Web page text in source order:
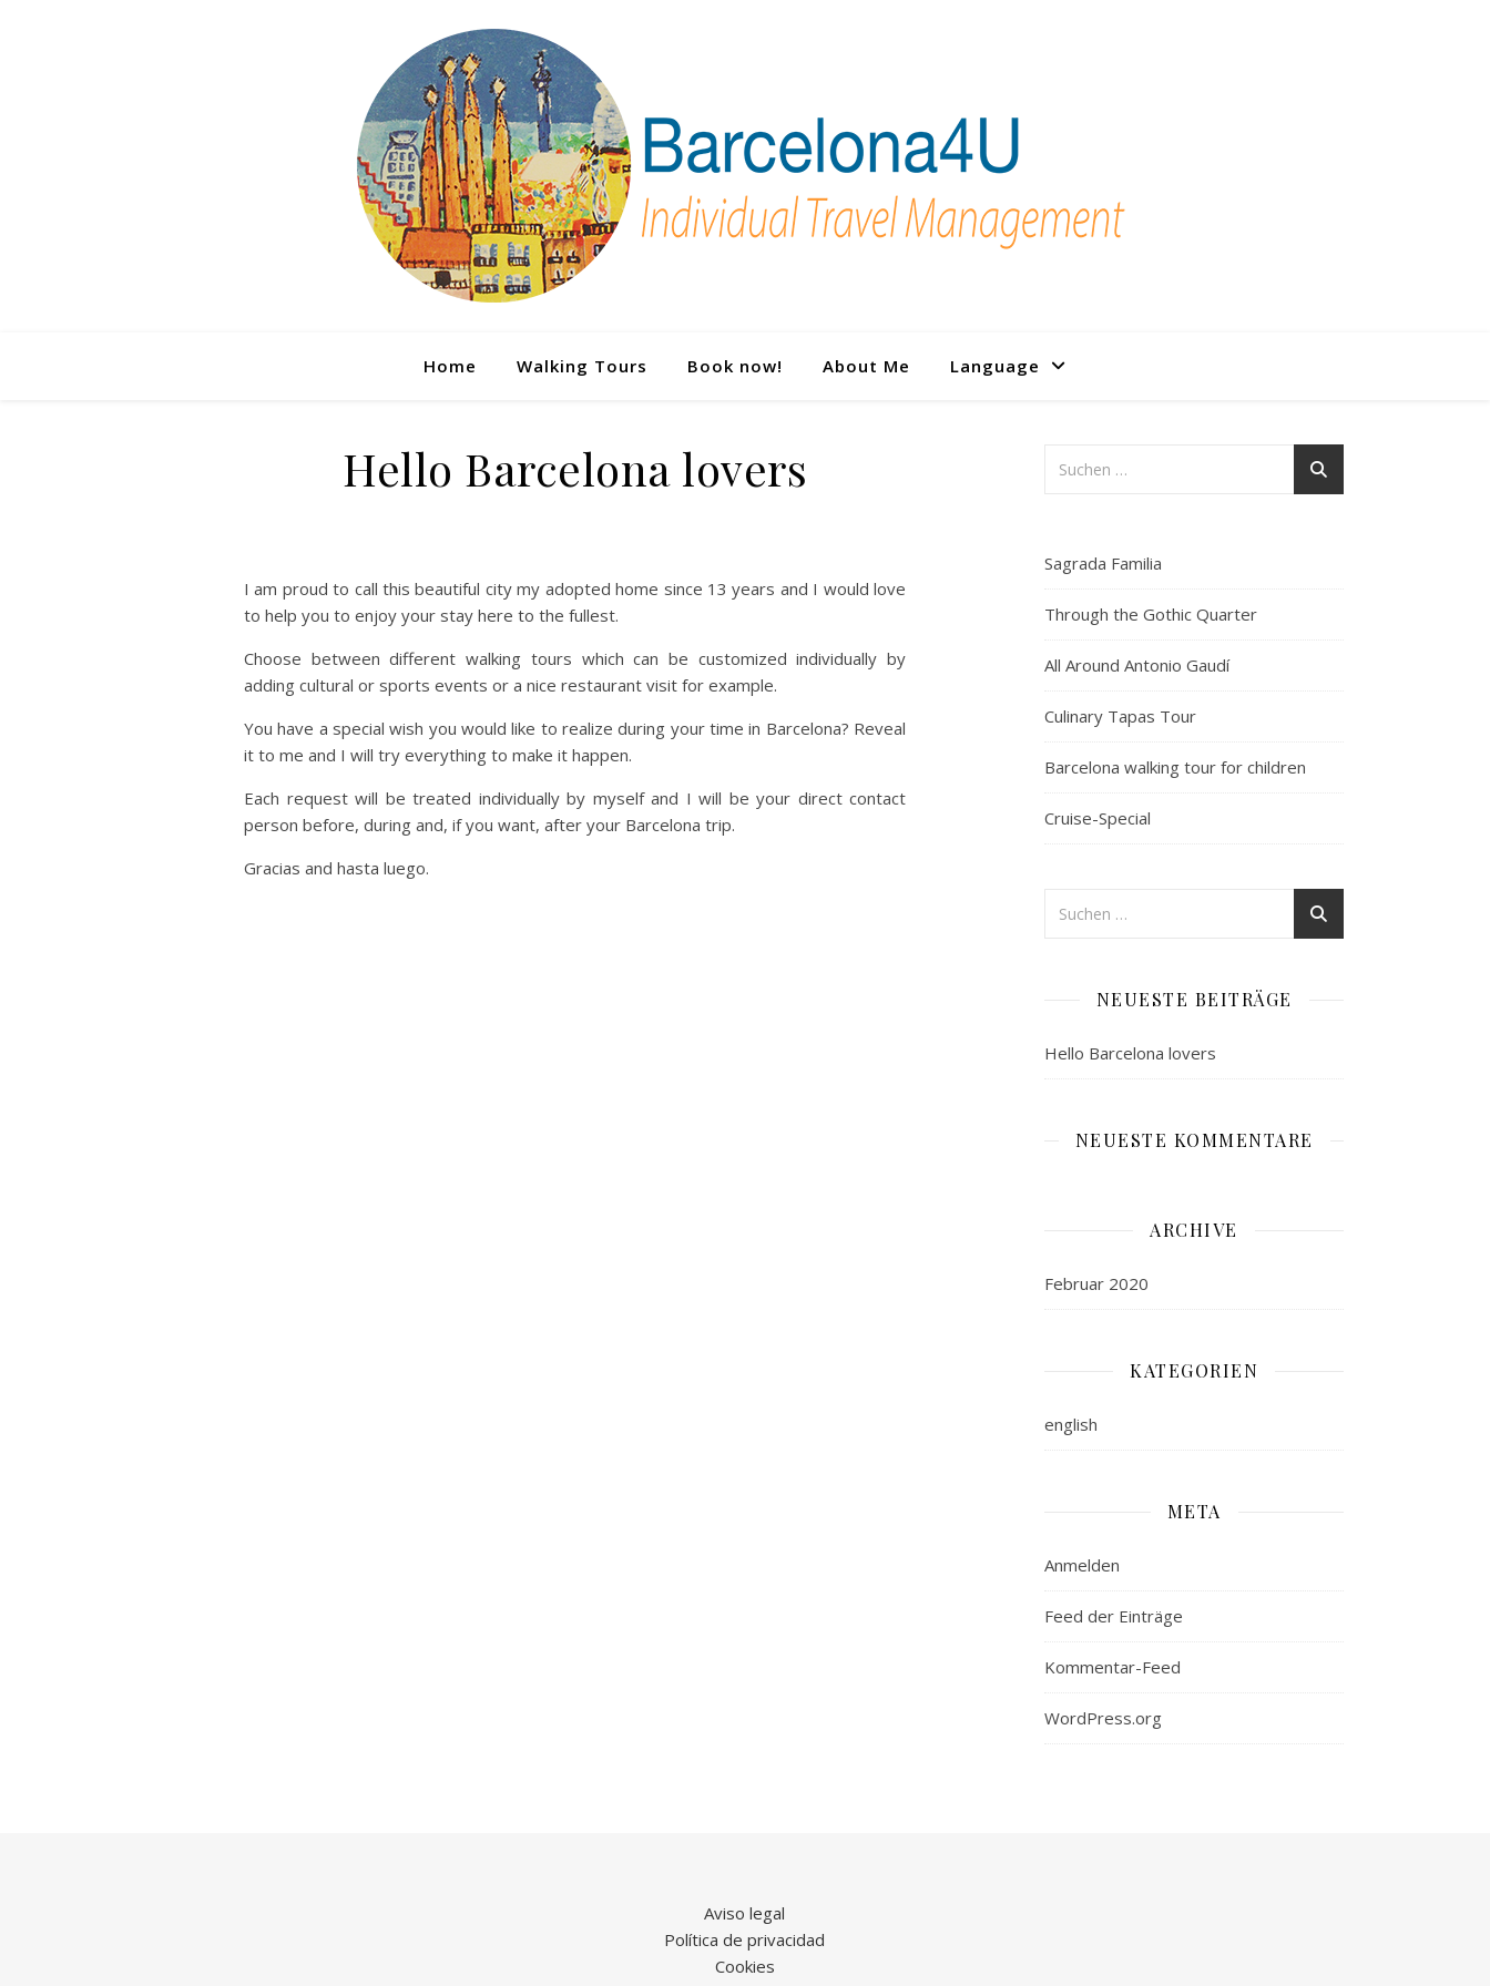
Home Walking Tours Book now! About Me Language
Hello Barcelona lovers
I am proud to call this beautiful city my adopted home since 13 years and I would love
to help you to enjoy your stay here to the fullest.
Choose between different walking tours which can be customized individually by
adding cultural or sports events or a nice restaurant visit for example.
You have a special wish you would like to realize during your time in Barcelona? Reveal
it to me and I will try everything to make it happen.
Each request will be treated individually by myself and I will be your direct contact
person before, during and, if you want, after your Barcelona trip.
Gracias and hasta luego.
Sagrada Familia
Through the Gothic Quarter
All Around Antonio Gaudí
Culinary Tapas Tour
Barcelona walking tour for children
Cruise-Special
NEUESTE BEITRÄGE
Hello Barcelona lovers
NEUESTE KOMMENTARE
ARCHIVE
Februar 2020
KATEGORIEN
english
META
Anmelden
Feed der Einträge
Kommentar-Feed
WordPress.org
Aviso legal
Política de privacidad
Cookies